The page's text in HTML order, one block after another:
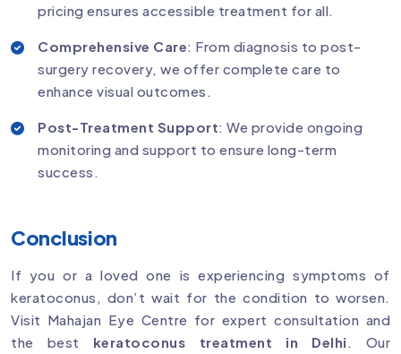
pricing ensures accessible treatment for all.
Comprehensive Care: From diagnosis to post-
surgery recovery, we offer complete care to
enhance visual outcomes.
Post-Treatment Support: We provide ongoing
monitoring and support to ensure long-term
success.
Conclusion
If you or a loved one is experiencing symptoms of
keratoconus, don’t wait for the condition to worsen.
Visit Mahajan Eye Centre for expert consultation and
the best keratoconus treatment in Delhi . Our